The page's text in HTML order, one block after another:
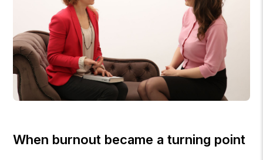
When burnout became a turning point